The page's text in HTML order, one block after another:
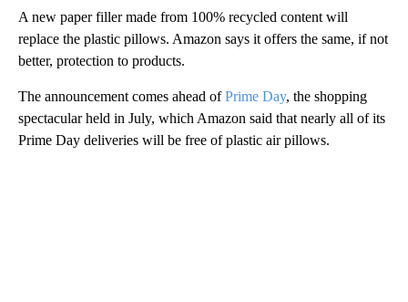
A new paper filler made from 100% recycled content will
replace the plastic pillows. Amazon says it offers the same, if not
better, protection to products.
The announcement comes ahead ofPrime Day, the shopping
spectacular held in July, which Amazon said that nearly all of its
Prime Day deliveries will be free of plastic air pillows.